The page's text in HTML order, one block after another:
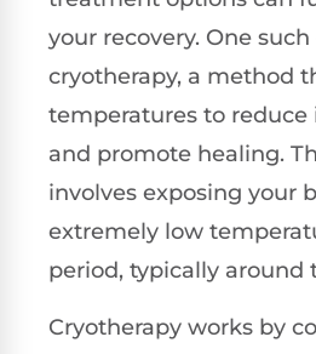
your recovery. One
cryotherapy, a method
temperatures to
and promote healing.
involves exposing your
extremely low
period, typically around
Cryotherapy works by